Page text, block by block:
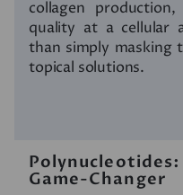
collagen
quality at a cellular
than simply masking
topical solutions.
Game-Changer